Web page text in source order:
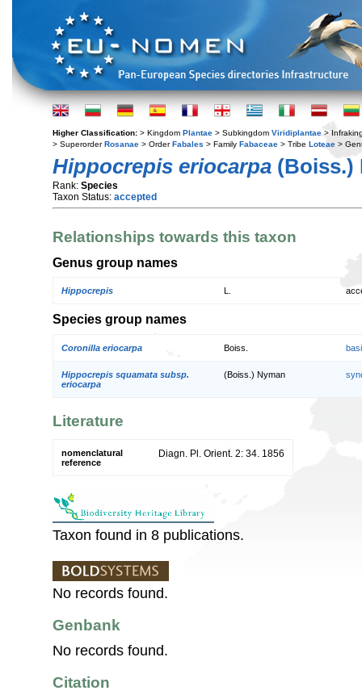
Higher Classification: > Kingdom Plantae > Subkingdom Viridiplantae >
> SuperorderRosanae > OrderFabales > Family Fabaceae > Tribe Loteae >
Hippocrepis eriocarpa (Boiss.)
Rank: Species
Taxon Status: accepted
Relationships towards this taxon
Genus group names
Hippocrepis
Species group names
Coronilla eriocarpa Boiss.
Hippocrepis squamata subsp.
eriocarpa
(Boiss.) Nyman
Literature
nomenclatural
reference
Diagn. Pl. Orient. 2: 34. 1856
Taxon found in 8 publications.
No records found.
Genbank
No records found.
Citation